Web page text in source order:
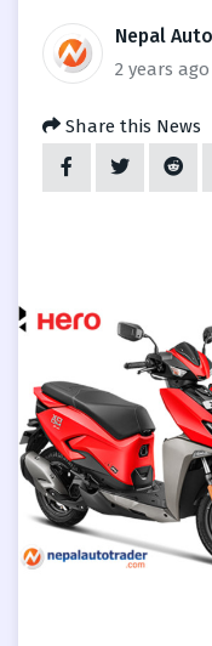
Nepal
2 years ago
Share this News